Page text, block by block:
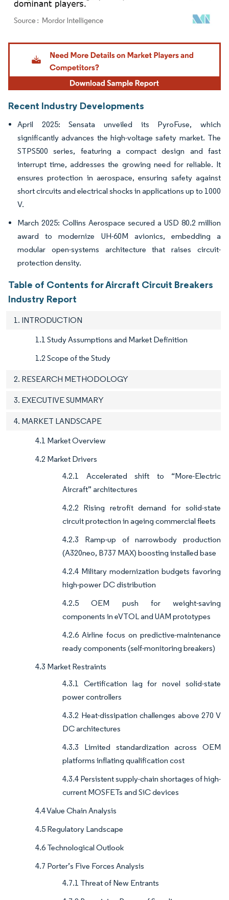
Image © Mordor Intelligence. Reuse requires attribution under CC BY 4.0.
Recent Industry Developments
April 2025: Sensata unveiled its PyroFuse, which
significantly advances the high-voltage safety market. The
STPS500 series, featuring a compact design and fast
interrupt time, addresses the growing need for reliable. It
ensures protection in aerospace, ensuring safety against
short circuits and electrical shocks in applications up to 1000
V.
March 2025: Collins Aerospace secured a USD 80.2 million
award to modernize UH-60M avionics, embedding a
modular open-systems architecture that raises circuit-
protection density.
Table of Contents for Aircraft Circuit Breakers
Industry Report
1. INTRODUCTION
1.1 Study Assumptions and Market Definition
1.2 Scope of the Study
2. RESEARCH METHODOLOGY
3. EXECUTIVE SUMMARY
4. MARKET LANDSCAPE
4.1 Market Overview
4.2 Market Drivers
4.2.1 Accelerated shift to “More-Electric
Aircraft” architectures
4.2.2 Rising retrofit demand for solid-state
circuit protection in ageing commercial fleets
4.2.3 Ramp-up of narrowbody production
(A320neo, B737 MAX) boosting installed base
4.2.4 Military modernization budgets favoring
high-power DC distribution
4.2.5 OEM push for weight-saving
components in eVTOL and UAM prototypes
4.2.6 Airline focus on predictive-maintenance
ready components (self-monitoring breakers)
4.3 Market Restraints
4.3.1 Certification lag for novel solid-state
power controllers
4.3.2 Heat-dissipation challenges above 270 V
DC architectures
4.3.3 Limited standardization across OEM
platforms inflating qualification cost
4.3.4 Persistent supply-chain shortages of high-
current MOSFETs and SiC devices
4.4 Value Chain Analysis
4.5 Regulatory Landscape
4.6 Technological Outlook
4.7 Porter’s Five Forces Analysis
4.7.1 Threat of New Entrants